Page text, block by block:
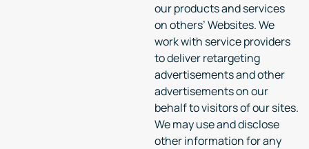
our products and services
on others’ Websites. We
work with service providers
to deliver retargeting
advertisements and other
advertisements on our
behalf to visitors of our sites.
We may use and disclose
other information for any